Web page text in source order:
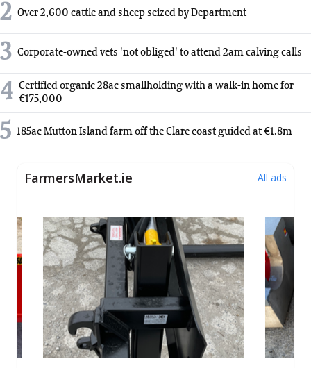
2 Over 2,600 cattle and sheep seized by Department
3 Corporate-owned vets 'not obliged' to attend 2am calving calls
4 Certified organic 28ac smallholding with a walk-in home for
€175,000
5 185ac Mutton Island farm off the Clare coast guided at €1.8m